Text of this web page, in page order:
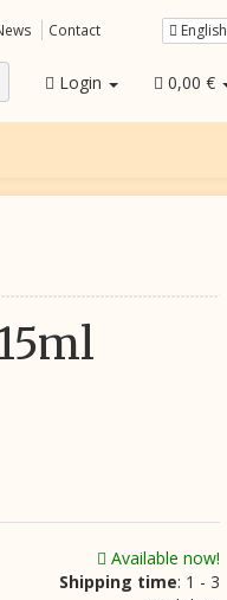
English
Contact
Login 0,00 €
Available now!
Shipping time: 1 - 3